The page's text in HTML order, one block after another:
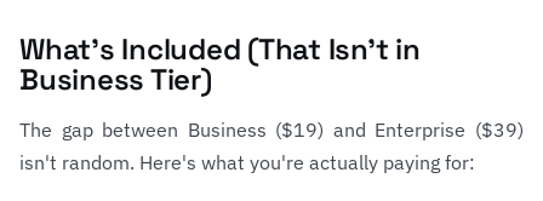
What's Included (That Isn't in
Business Tier)
The gap between Business ($19) and Enterprise ($39)
isn't random. Here's what you're actually paying for: